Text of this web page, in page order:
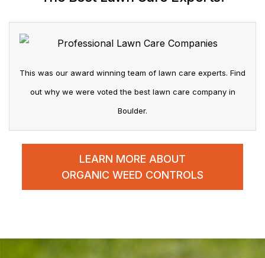
This was our award winning team of lawn care experts. Find
out why we were voted the best lawn care company in
Boulder.
LEARN MORE ABOUT
ORGANIC WEED CONTROLS